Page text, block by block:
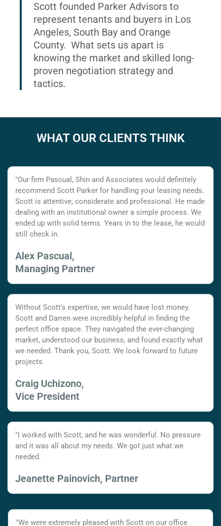
Scott founded Parker Advisors to
represent tenants and buyers in Los
Angeles, South Bay and Orange
County. What sets us apart is
knowing the market and skilled long-
proven negotiation strategy and
tactics.
WHAT OUR CLIENTS THINK
"Our firm Pascual, Shin and Associates would definitely
recommend Scott Parker for handling your leasing needs.
Scott is attentive, considerate and professional. He made
dealing with an institutional owner a simple process. We
ended up with solid terms. Years in to the lease, he would
still check in.
Alex Pascual,
Managing Partner
Without Scott's expertise, we would have lost money.
Scott and Darren were incredibly helpful in finding the
perfect office space. They navigated the ever-changing
market, understood our business, and found exactly what
we needed. Thank you, Scott. We look forward to future
projects.
Craig Uchizono,
Vice President
"I worked with Scott, and he was wonderful. No pressure
and it was all about my needs. We got just what we
needed.
Jeanette Painovich, Partner
"We were extremely pleased with Scott on our office